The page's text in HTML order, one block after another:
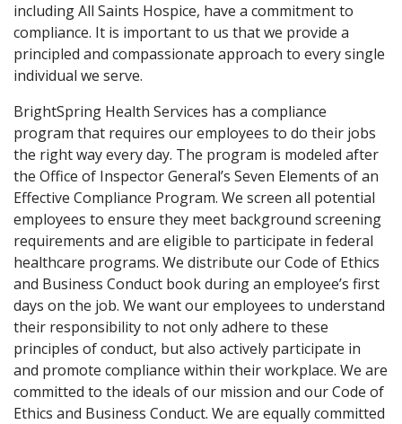
including All Saints Hospice, have a commitment to
compliance. It is important to us that we provide a
principled and compassionate approach to every single
individual we serve.
BrightSpring Health Services has a compliance
program that requires our employees to do their jobs
the right way every day. The program is modeled after
the Office of Inspector General’s Seven Elements of an
Effective Compliance Program. We screen all potential
employees to ensure they meet background screening
requirements and are eligible to participate in federal
healthcare programs. We distribute our Code of Ethics
and Business Conduct book during an employee’s first
days on the job. We want our employees to understand
their responsibility to not only adhere to these
principles of conduct, but also actively participate in
and promote compliance within their workplace. We are
committed to the ideals of our mission and our Code of
Ethics and Business Conduct. We are equally committed